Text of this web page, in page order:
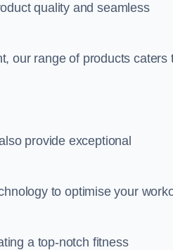
quality and seamless
our range of products caters
provide exceptional
to optimise your
a top-notch fitness